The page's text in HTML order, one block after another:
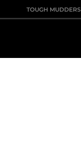
TOUGH MUDDER